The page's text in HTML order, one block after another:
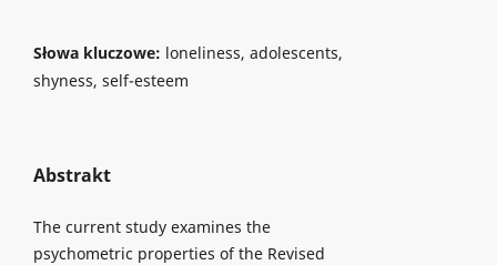
Słowa kluczowe: loneliness, adolescents,
shyness, self-esteem
Abstrakt
The current study examines the
psychometric properties of the Revised